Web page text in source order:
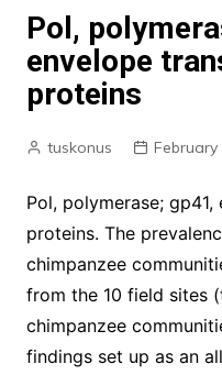
Pol,
envelope
proteins
tuskonus February
Pol, polymerase;
proteins. The
chimpanzee
from the 10 field sites
chimpanzee
findings set up as an